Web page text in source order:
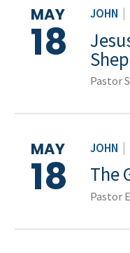
JOHN
MAY
18
Pastor
JOHN
MAY
18 The
Pastor